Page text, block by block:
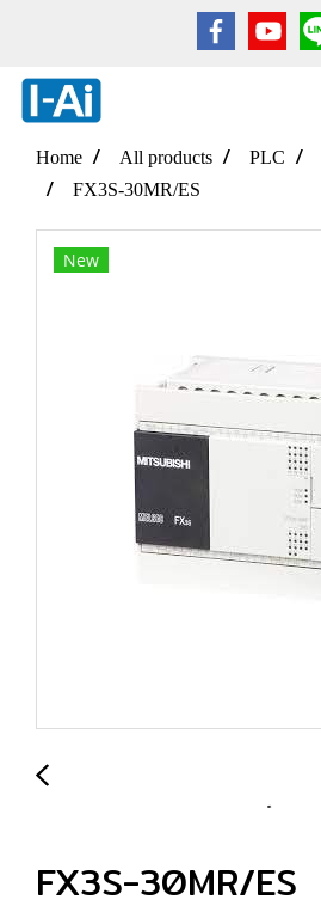
Home All products PLC
FX3S-30MR/ES
New
FX3S-30MR/ES